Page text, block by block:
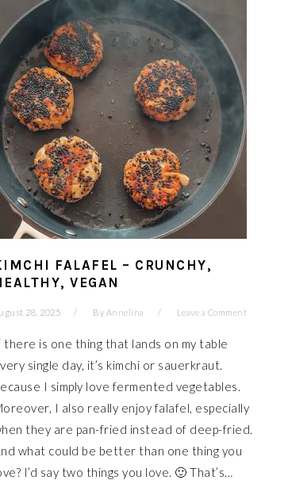
FALAFEL – CRUNCHY,
VEGAN
28, 2025 By Annelina Leave a Comment
there is one thing that lands on my table
single day, it’s kimchi or sauerkraut.
I simply love fermented vegetables.
I also really enjoy falafel, especially
they are pan-fried instead of deep-fried.
what could be better than one thing you
I’d say two things you love. 🙂 That’s…